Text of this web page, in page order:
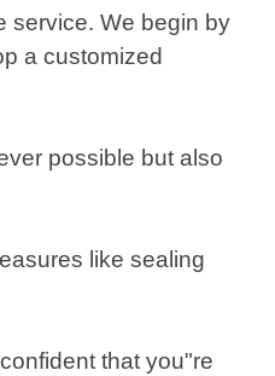
service. We begin by
a customized
possible but also
like sealing
that you"re